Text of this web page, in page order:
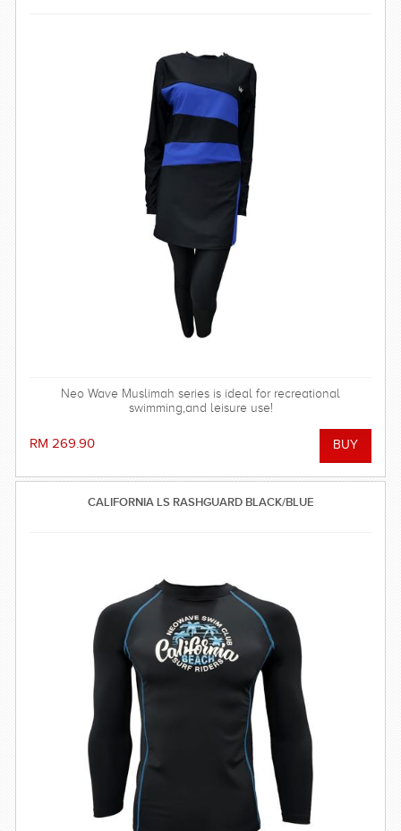
Neo Wave Muslimah series is ideal for recreational
swimming,and leisure use!
RM 269.90
CALIFORNIA LS RASHGUARD BLACK/BLUE